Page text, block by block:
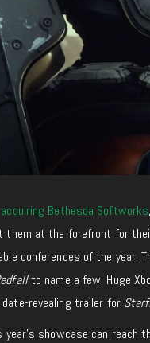
acquiring Bethesda Softworks
them at the forefront for
conferences of the year.
to name a few. Huge
revealing trailer for
year’s showcase can